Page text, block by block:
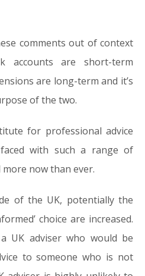
comments out of context
accounts are short-term
are long-term and it’s
of the two.
for professional advice
with such a range of
more now than ever.
of the UK, potentially the
choice are increased.
UK adviser who would be
to someone who is not